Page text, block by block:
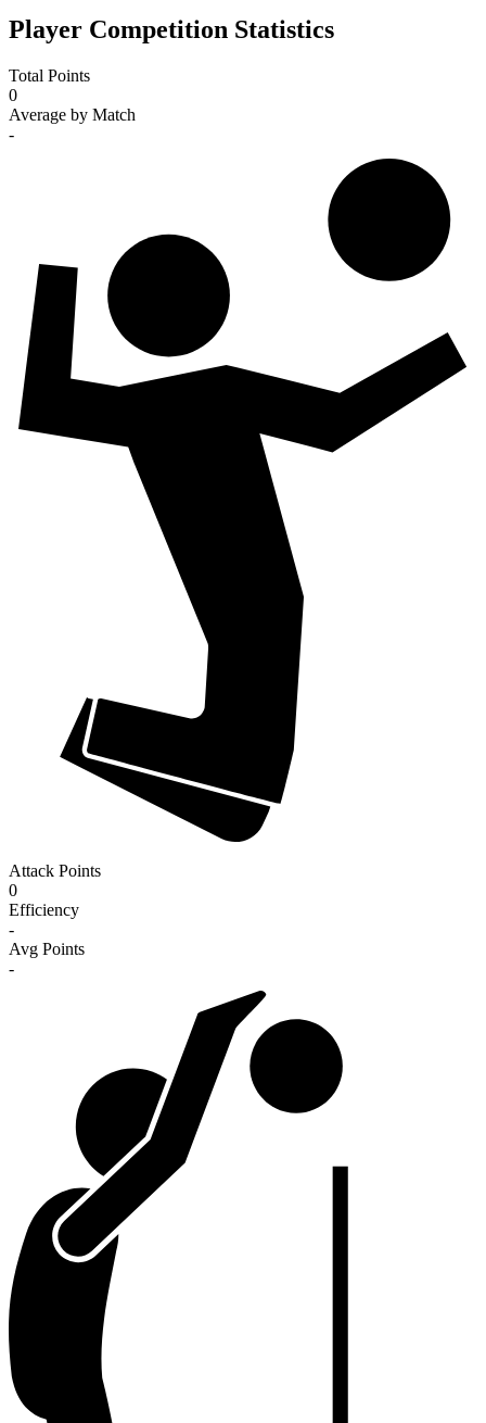
Player Competition Statistics
Total Points
0
Average by Match
-
Attack Points
0
Efficiency
-
Avg Points
-